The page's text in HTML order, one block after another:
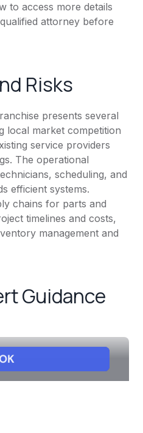
to access more details
attorney before
Risks
presents several
local market competition
service providers
The operational
scheduling, and
efficient systems.
chains for parts and
timelines and costs,
management and
Guidance